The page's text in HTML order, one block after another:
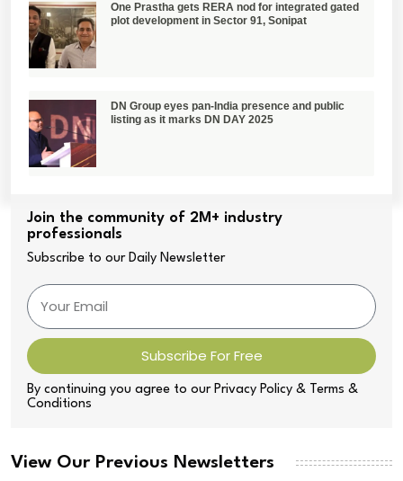
One Prastha gets RERA nod for integrated gated
plot development in Sector 91, Sonipat
DN Group eyes pan-India presence and public
listing as it marks DN DAY 2025
Join the community of 2M+ industry
professionals
Subscribe to our Daily Newsletter
Subscribe For Free
By continuing you agree to our Privacy Policy & Terms &
Conditions
View Our Previous Newsletters